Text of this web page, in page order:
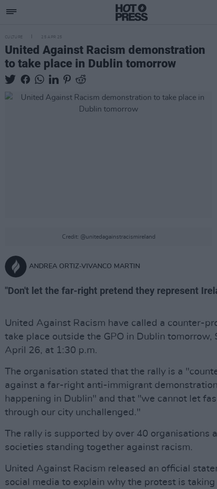
CULTURE 25 APR 25
United Against Racism demonstration
to take place in Dublin tomorrow
Credit: @unitedagainstracismireland
ANDREA ORTIZ-VIVANCO MARTIN
"Don't let the far-right pretend they represent
United Against Racism have called a counter-
take place outside the GPO in Dublin tomorrow,
April 26, at 1:30 p.m.
The organisation stated that the rally is a
against a far-right anti-immigrant
happening in Dublin" and that "we cannot let
through our city unchallenged."
The rally is supported by over 40 organisations
societies standing together against racism.
United Against Racism released an official
social media to explain why the protest is taking